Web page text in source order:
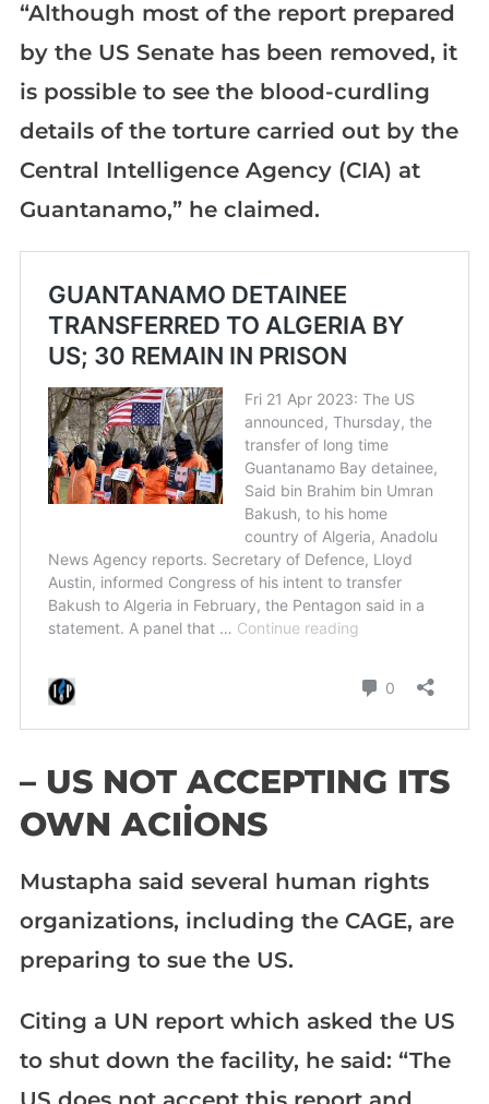
“Although most of the report prepared
by the US Senate has been removed, it
is possible to see the blood-curdling
details of the torture carried out by the
Central Intelligence Agency (CIA) at
Guantanamo,” he claimed.
– US NOT ACCEPTING ITS
OWN ACIİONS
Mustapha said several human rights
organizations, including the CAGE, are
preparing to sue the US.
Citing a UN report which asked the US
to shut down the facility, he said: “The